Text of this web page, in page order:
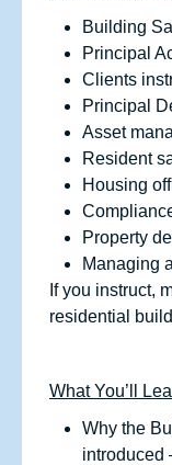
Building
Principal
Clients
Principal
Asset
Resident
Housing
Property
Managing
If you instruct,
residential
What You’ll
Why the
introduced